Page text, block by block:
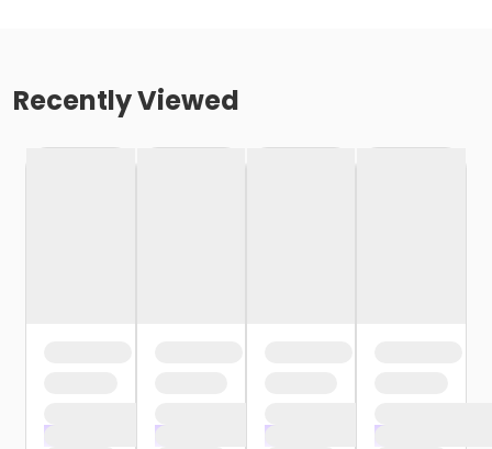
Recently Viewed